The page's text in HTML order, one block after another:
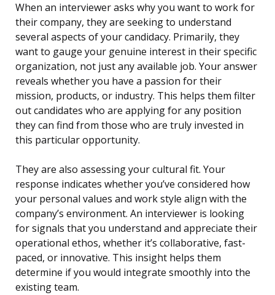
When an interviewer asks why you want to work for
their company, they are seeking to understand
several aspects of your candidacy. Primarily, they
want to gauge your genuine interest in their specific
organization, not just any available job. Your answer
reveals whether you have a passion for their
mission, products, or industry. This helps them filter
out candidates who are applying for any position
they can find from those who are truly invested in
this particular opportunity.
They are also assessing your cultural fit. Your
response indicates whether you’ve considered how
your personal values and work style align with the
company’s environment. An interviewer is looking
for signals that you understand and appreciate their
operational ethos, whether it’s collaborative, fast-
paced, or innovative. This insight helps them
determine if you would integrate smoothly into the
existing team.